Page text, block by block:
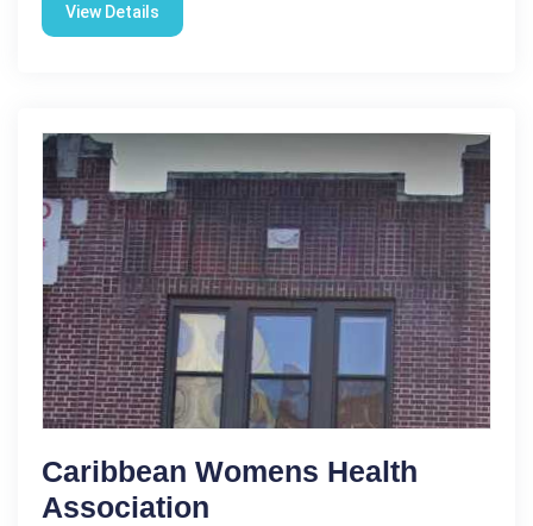
View Details
Caribbean Womens Health
Association